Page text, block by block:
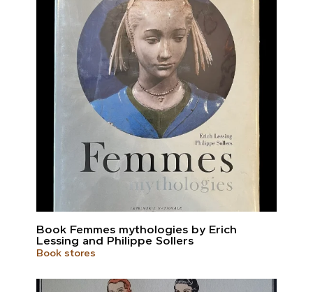
Book Femmes mythologies by Erich
Lessing and Philippe Sollers
Book stores